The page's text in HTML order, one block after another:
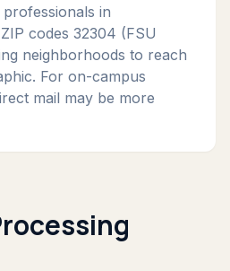
in
codes 32304 (FSU
neighborhoods to reach
For on-campus
mail may be more